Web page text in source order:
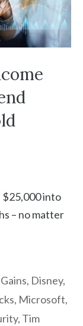
into
– no matter
, Disney,
, Microsoft,
, Tim